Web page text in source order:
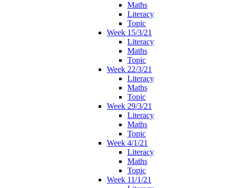
Maths
Literacy
Topic
Week 15/3/21
Literacy
Maths
Topic
Week 22/3/21
Literacy
Maths
Topic
Week 29/3/21
Literacy
Maths
Topic
Week 4/1/21
Literacy
Maths
Topic
Week 11/1/21